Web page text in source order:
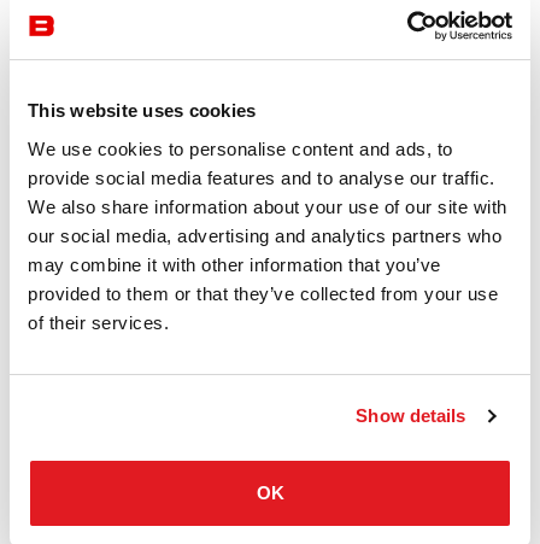
This website uses cookies
We use cookies to personalise content and ads, to
provide social media features and to analyse our traffic.
We also share information about your use of our site with
our social media, advertising and analytics partners who
may combine it with other information that you’ve
provided to them or that they’ve collected from your use
of their services.
Show details
OK
Cube_S Module Cabinet
CUBE_S MODULE CABINET by BENE is a customizable
and intelligent organization and storage module with many
customization options. Available at Burotrend.